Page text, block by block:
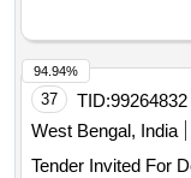
37 TID:99264832
West Bengal, India
94.94%